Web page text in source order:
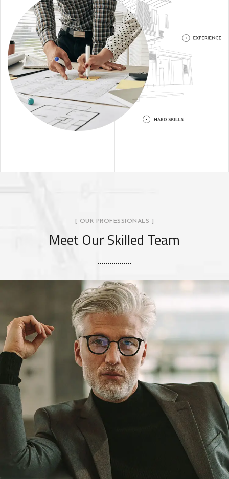
[ OUR PROFESSIONALS ]
Meet Our Skilled Team